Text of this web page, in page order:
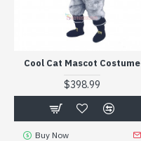
Cool Cat Mascot Costume
$398.99
Buy Now